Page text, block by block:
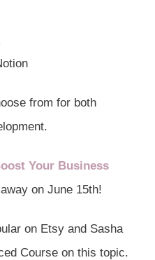
from for both
Your Business
on June 15th!
on Etsy and Sasha
Course on this topic.